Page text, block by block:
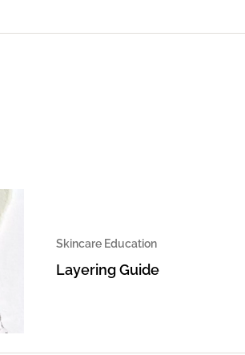
Skincare Education
Layering Guide